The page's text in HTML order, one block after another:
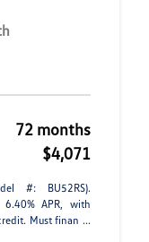
72 months
$4,071
#: BU52RS).
APR, with
Must finan ...